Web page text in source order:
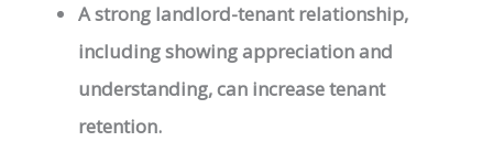
A strong landlord-tenant relationship,
including showing appreciation and
understanding, can increase tenant
retention.